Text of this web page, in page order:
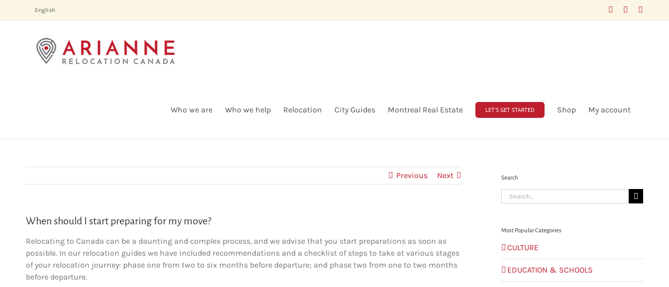
English FacebookLinkedIn
Who we are Who we help Relocation City Guides Montreal Real Estate LET’S GET STARTED Shop My account
Previous Next
When should I start preparing for my move?
Relocating to Canada can be a daunting and complex process, and we advise that you start preparations as soon as
possible. In our relocation guides we have included recommendations and a checklist of steps to take at various stages
of your relocation journey: phase one from two to six months before departure; and phase two from one to two months
before departure.
Search
Search
for:
Most Popular Categories
CULTURE
EDUCATION & SCHOOLS